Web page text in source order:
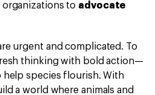
to advocate
urgent and complicated. To
thinking with bold action—
help species flourish. With
a world where animals and